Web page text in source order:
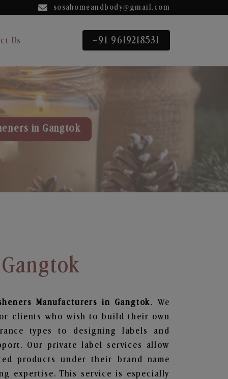
sosahomeandbody@gmail.com
Us +91 9619218531
in Gangtok
Manufacturers in Gangtok . We
clients who wish to build their own
types to designing labels and
Our private label services allow
products under their brand name
expertise. This service is especially